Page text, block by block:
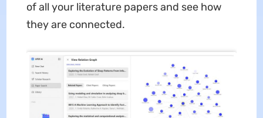
of all your literature papers and see how
they are connected.